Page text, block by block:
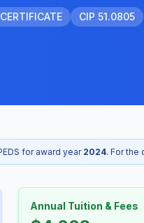
CERTIFICATE CIP 51.0805
for award year 2024. For the
Annual Tuition & Fees